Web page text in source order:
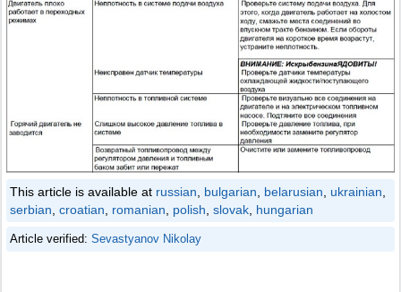
This article is available at russian, bulgarian, belarusian, ukrainian,
serbian, croatian, romanian, polish, slovak, hungarian
Article verified: Sevastyanov Nikolay